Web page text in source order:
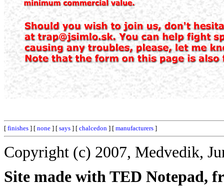
[ finishes ] [ none ] [ says ] [ chalcedon ] [ manufacturers ]
Copyright (c) 2007, Medvedik,
Site made with TED Notepad,